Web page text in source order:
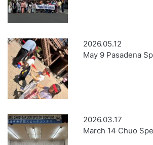
2026.05.12
May 9 Pasadena
2026.03.17
March 14 Chuo